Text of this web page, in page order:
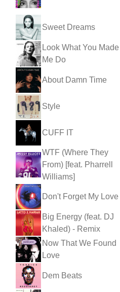
Sweet Dreams
Look What You Made
Me Do
About Damn Time
Style
CUFF IT
WTF (Where They
From) [feat. Pharrell
Williams]
Don't Forget My Love
Big Energy (feat. DJ
Khaled) - Remix
Now That We Found
Love
Dem Beats